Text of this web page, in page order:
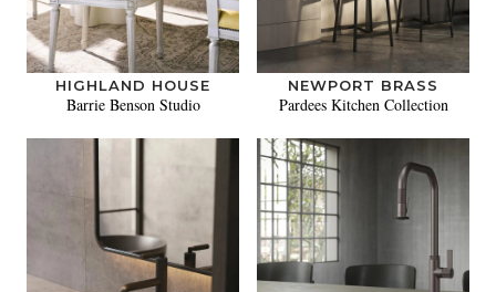
HIGHLAND HOUSE
Barrie Benson Studio
NEWPORT BRASS
Pardees Kitchen Collection